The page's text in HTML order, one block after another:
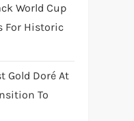
World Cup
For Historic
Gold Doré At
To